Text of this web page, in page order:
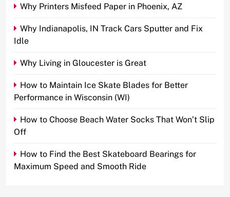
Why Printers Misfeed Paper in Phoenix, AZ
Why Indianapolis, IN Track Cars Sputter and Fix
Idle
Why Living in Gloucester is Great
How to Maintain Ice Skate Blades for Better
Performance in Wisconsin (WI)
How to Choose Beach Water Socks That Won’t Slip
Off
How to Find the Best Skateboard Bearings for
Maximum Speed and Smooth Ride